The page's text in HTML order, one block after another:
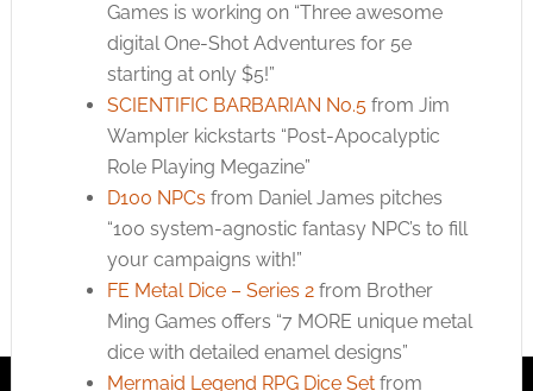
Games is working on “Three awesome
digital One-Shot Adventures for 5e
starting at only $5!”
SCIENTIFIC BARBARIAN No.5from Jim
Wampler kickstarts “Post-Apocalyptic
Role Playing Megazine”
D100 NPCs from Daniel James pitches
“100 system-agnostic fantasy NPC’s to fill
your campaigns with!”
FE Metal Dice – Series 2from Brother
Ming Games offers “7 MORE unique metal
dice with detailed enamel designs”
Mermaid Legend RPG Dice Setfrom